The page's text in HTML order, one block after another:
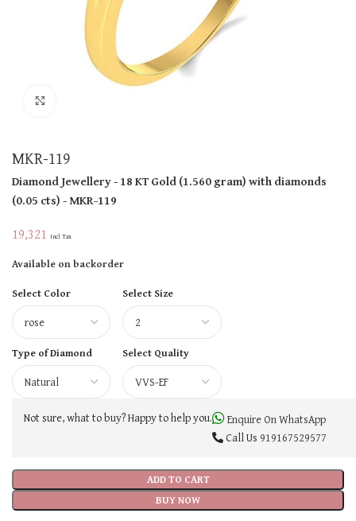
MKR-119
Diamond Jewellery- 18 KTGold(1.560 gram)with diamonds
(0.05 cts)- MKR-119
19,321 Incl Tax
Available on backorder
Select Color
Select Size
Type of Diamond Select Quality
ADD TO CART
BUY NOW
Not sure, what to buy? Happy to help you.
Enquire On WhatsApp
Call Us 919167529577